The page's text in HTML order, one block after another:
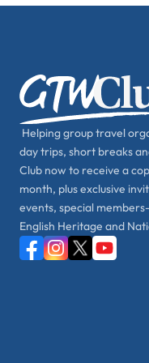
Helping group travel
day trips, short breaks
Club now to receive a
month, plus exclusive
events, special
English Heritage and